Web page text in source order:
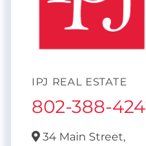
IPJ REAL ESTATE
802-388-
34 Main Street,